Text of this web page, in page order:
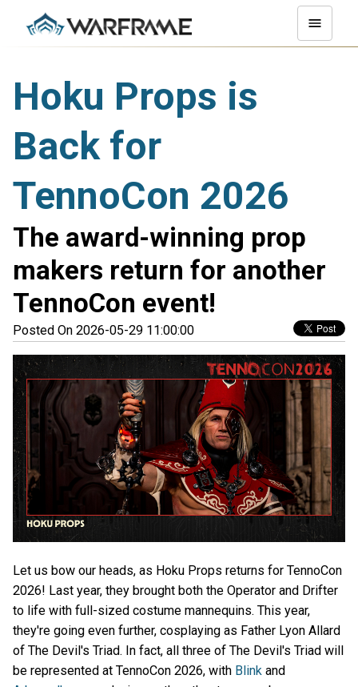
Hoku Props is
Back for
TennoCon 2026
The award-winning prop
makers return for another
TennoCon event!
Posted On 2026-05-29 11:00:00
Let us bow our heads, as Hoku Props returns for TennoCon
2026! Last year, they brought both the Operator and Drifter
to life with full-sized costume mannequins. This year,
they're going even further, cosplaying as Father Lyon Allard
of The Devil's Triad. In fact, all three of The Devil's Triad will
be represented at TennoCon 2026, with Blink and